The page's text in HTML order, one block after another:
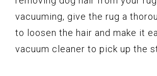
vacuuming, give the rug a
to loosen the hair and make it
vacuum cleaner to pick up the